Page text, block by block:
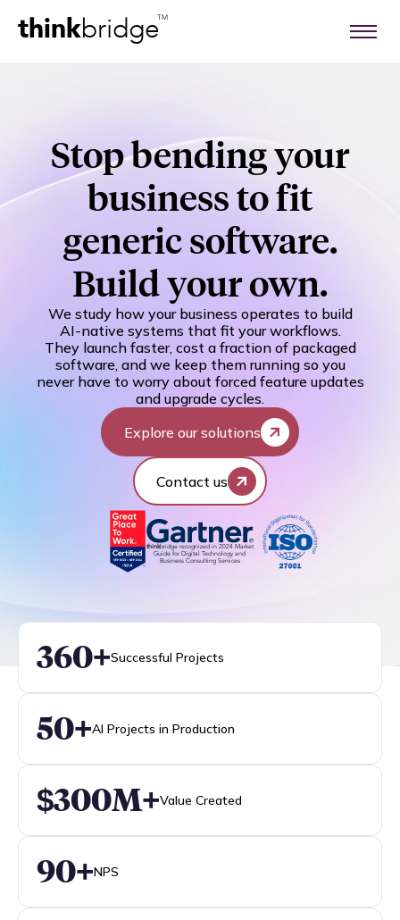
thinkbridgeTM
Stop bending your
business to fit
generic software.
Build your own.
We study how your business operates to build
AI-native systems that fit your workflows.
They launch faster, cost a fraction of packaged
software, and we keep them running so you
never have to worry about forced feature updates
and upgrade cycles.
Explore our solutions
Contact us
thinkbridge recognized in 2024 Market
Guide for Digital Technology and
Business Consulting Services
360+Successful Projects
50+AI Projects in Production
$300M+Value Created
90+NPS